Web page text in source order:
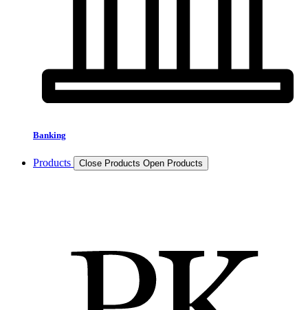
Banking
Products Close Products Open Products